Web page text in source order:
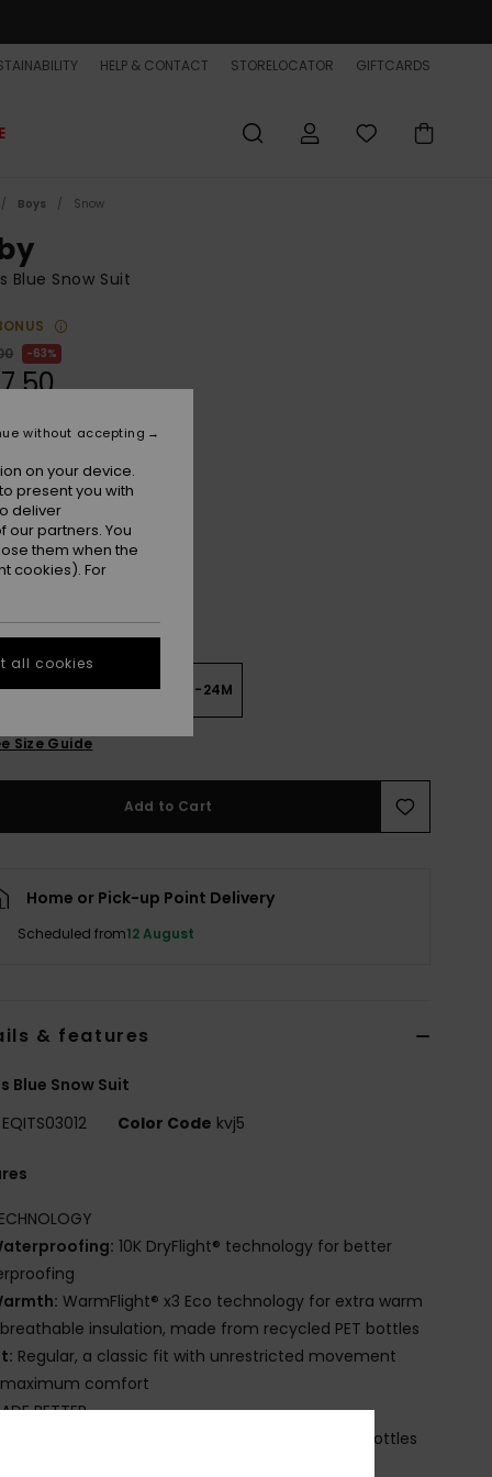
HELP & CONTACT STORELOCATOR GIFTCARDS
Boys Snow
Blue Snow Suit
63%
SALE EXTRA 25% OFF
Rock And Roll True Black
6-12M 12-18M 18-24M
Size Guide
Add to Cart
Home or Pick-up Point Delivery
Scheduled from12 August
& features
Blue Snow Suit
EQITS03012 Color Code kvj5
10K DryFlight® technology for better
WarmFlight® x3 Eco technology for extra warm
insulation, made from recycled PET bottles
Regular, a classic fit with unrestricted movement
comfort
BETTER
Made with recycled polyester fibres from plastic bottles
on your device.
present you with
deliver
partners. You
them when the
cookies). For
without accepting
all cookies